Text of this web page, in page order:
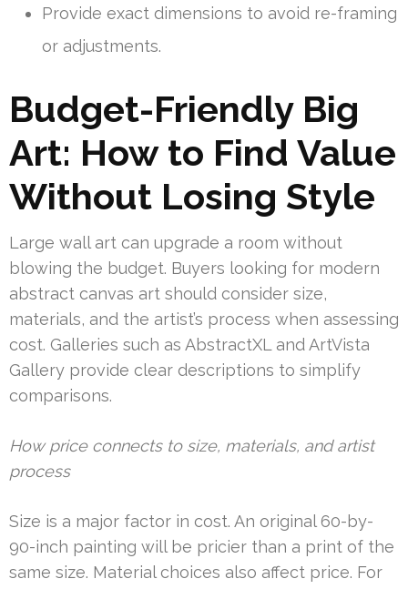
Provide exact dimensions to avoid re-framing
or adjustments.
Budget-Friendly Big
Art: How to Find Value
Without Losing Style
Large wall art can upgrade a room without
blowing the budget. Buyers looking for modern
abstract canvas art should consider size,
materials, and the artist’s process when assessing
cost. Galleries such as AbstractXL and ArtVista
Gallery provide clear descriptions to simplify
comparisons.
How price connects to size, materials, and artist
process
Size is a major factor in cost. An original 60-by-
90-inch painting will be pricier than a print of the
same size. Material choices also affect price. For